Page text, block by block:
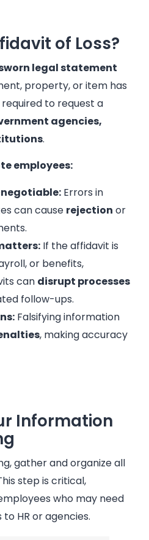
of Loss?
legal statement
property, or item has
to request a
agencies,
.
employees:
Errors in
can cause rejection or
If the affidavit is
or benefits,
can disrupt processes
follow-ups.
Falsifying information
, making accuracy
Information
gather and organize all
step is critical,
who may need
HR or agencies.